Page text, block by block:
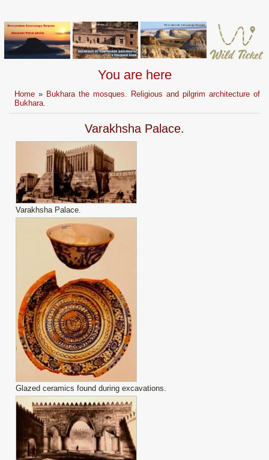
You are here
Home » Bukhara the mosques. Religious and pilgrim architecture of
Bukhara.
Varakhsha Palace.
Varakhsha Palace.
Glazed ceramics found during excavations.